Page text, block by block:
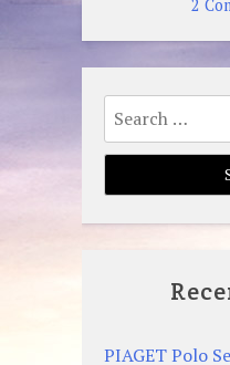
2
Search
for:
PIAGET Polo